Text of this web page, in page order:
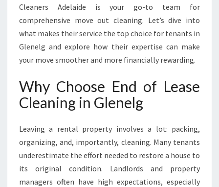
G
G
L
E
E
L
G
Cleaners Adelaide is your go-to team for
comprehensive move out cleaning. Let’s dive into
what makes their service the top choice for tenants in
Glenelg and explore how their expertise can make
your move smoother and more financially rewarding.
Why Choose End of Lease
Cleaning in Glenelg
Leaving a rental property involves a lot: packing,
organizing, and, importantly, cleaning. Many tenants
underestimate the effort needed to restore a house to
its original condition. Landlords and property
managers often have high expectations, especially